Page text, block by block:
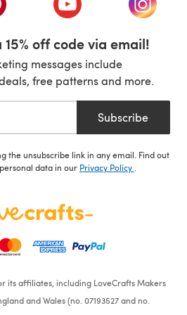
off code via email!
messages include
free patterns and more.
Subscribe
the unsubscribe link in any email. Find out
data in our Privacy Policy
its affiliates, including LoveCrafts Makers
and Wales (no. 07193527 and no.